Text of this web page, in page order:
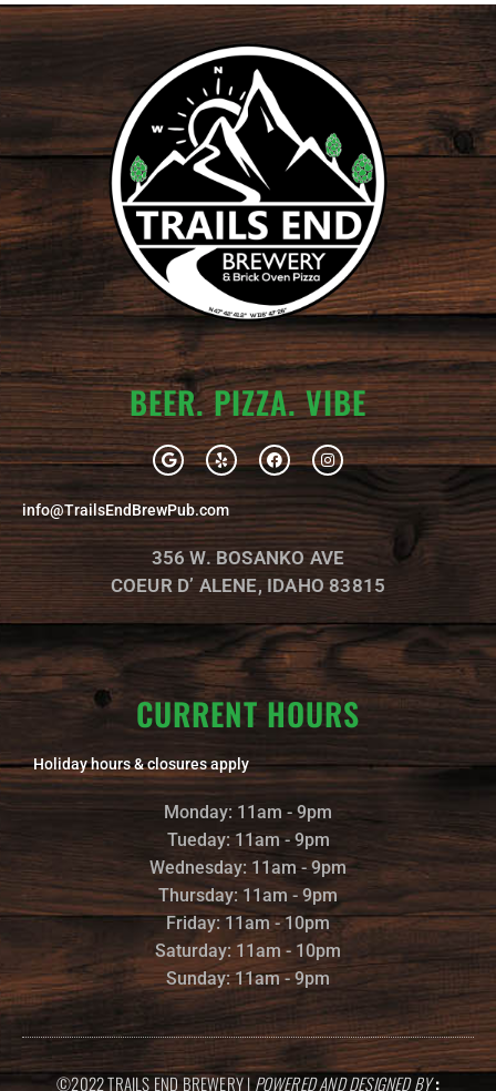
BEER. PIZZA. VIBE
G
o
o
g
l
e
Y
e
l
F
a
c
b
o
o
k
I
n
s
a
g
r
a
m
info@TrailsEndBrewPub.com
356 W. BOSANKO AVE
COEUR D’ ALENE, IDAHO 83815
CURRENT HOURS
Holiday hours & closures apply
Monday: 11am - 9pm
Tueday: 11am - 9pm
Wednesday: 11am - 9pm
Thursday: 11am - 9pm
Friday: 11am - 10pm
Saturday: 11am - 10pm
Sunday: 11am - 9pm
©2022 TRAILS END BREWERY |POWERED AND DESIGNED BY :